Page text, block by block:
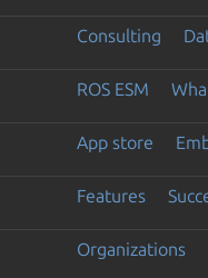
Consulting
ROS ESM
App store
Features
Organizations